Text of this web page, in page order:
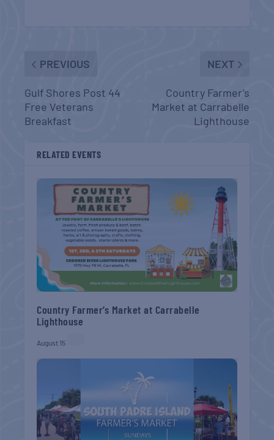
PREVIOUS
Gulf Shores Post 44
Free Veterans
Breakfast
NEXT
Country Farmer’s
Market at Carrabelle
Lighthouse
RELATED EVENTS
Country Farmer’s Market at Carrabelle
Lighthouse
August 15